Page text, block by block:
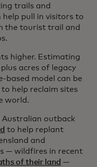
trails and
pull in visitors to
the tourist trail and
higher. Estimating
acres of legacy
based model can be
help reclaim sites
world.
Australian outback
to help replant
and
— wildfires in recent
of their land —